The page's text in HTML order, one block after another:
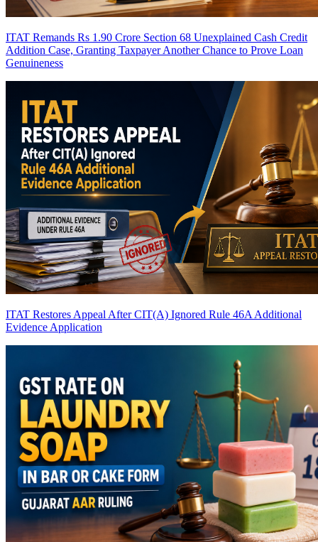
ITAT Remands Rs 1.90 Crore Section 68 Unexplained Cash Credit
Addition Case, Granting Taxpayer Another Chance to Prove Loan
Genuineness
ITAT Restores Appeal After CIT(A) Ignored Rule 46A Additional
Evidence Application